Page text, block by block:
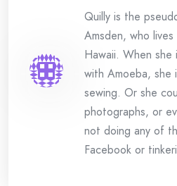
Quilly is the
Amsden, who
Hawaii. When
with Amoeba, she
sewing. Or she
photographs, or
not doing any of
Facebook or